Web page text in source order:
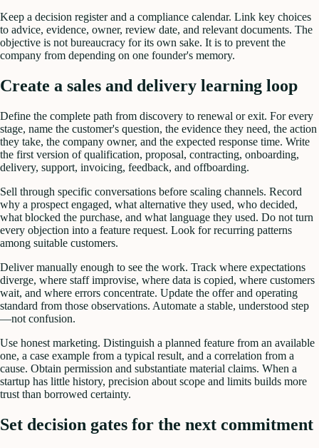
Keep a decision register and a compliance calendar. Link key choices
to advice, evidence, owner, review date, and relevant documents. The
objective is not bureaucracy for its own sake. It is to prevent the
company from depending on one founder's memory.
Create a sales and delivery learning loop
Define the complete path from discovery to renewal or exit. For every
stage, name the customer's question, the evidence they need, the action
they take, the company owner, and the expected response time. Write
the first version of qualification, proposal, contracting, onboarding,
delivery, support, invoicing, feedback, and offboarding.
Sell through specific conversations before scaling channels. Record
why a prospect engaged, what alternative they used, who decided,
what blocked the purchase, and what language they used. Do not turn
every objection into a feature request. Look for recurring patterns
among suitable customers.
Deliver manually enough to see the work. Track where expectations
diverge, where staff improvise, where data is copied, where customers
wait, and where errors concentrate. Update the offer and operating
standard from those observations. Automate a stable, understood step
—not confusion.
Use honest marketing. Distinguish a planned feature from an available
one, a case example from a typical result, and a correlation from a
cause. Obtain permission and substantiate material claims. When a
startup has little history, precision about scope and limits builds more
trust than borrowed certainty.
Set decision gates for the next commitment